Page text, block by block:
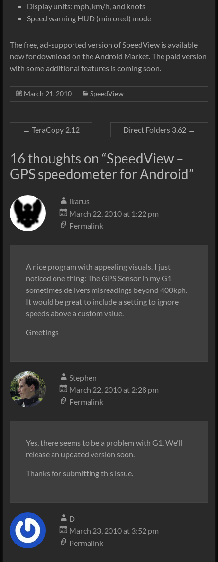
Display units: mph, km/h, and knots
Speed warning HUD (mirrored) mode
The free, ad-supported version of SpeedView is available
now for download on the Android Market. The paid version
with some additional features is coming soon.
March 21, 2010 SpeedView
← TeraCopy 2.12 Direct Folders 3.62 →
16 thoughts on “SpeedView –
GPS speedometer for Android”
ikarus
March 22, 2010 at 1:22 pm
Permalink
A nice program with appealing visuals. I just
noticed one thing: The GPS Sensor in my G1
sometimes delivers misreadings beyond 400kph.
It would be great to include a setting to ignore
speeds above a custom value.
Greetings
Stephen
March 22, 2010 at 2:28 pm
Permalink
Yes, there seems to be a problem with G1. We’ll
release an updated version soon.
Thanks for submitting this issue.
D
March 23, 2010 at 3:52 pm
Permalink